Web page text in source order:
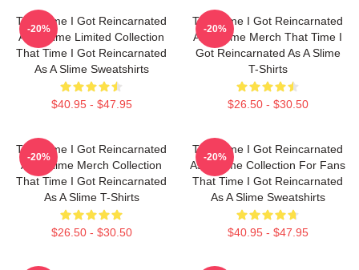
That Time I Got Reincarnated
As A Slime Limited Collection
That Time I Got Reincarnated
As A Slime Sweatshirts
$40.95 - $47.95
-20%
That Time I Got Reincarnated
As A Slime Merch That Time I
Got Reincarnated As A Slime
T-Shirts
$26.50 - $30.50
-20%
That Time I Got Reincarnated
As A Slime Merch Collection
That Time I Got Reincarnated
As A Slime T-Shirts
$26.50 - $30.50
-20%
That Time I Got Reincarnated
As A Slime Collection For Fans
That Time I Got Reincarnated
As A Slime Sweatshirts
$40.95 - $47.95
-20%